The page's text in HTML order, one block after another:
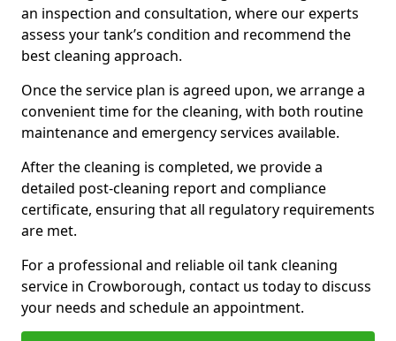
an inspection and consultation, where our experts
assess your tank’s condition and recommend the
best cleaning approach.
Once the service plan is agreed upon, we arrange a
convenient time for the cleaning, with both routine
maintenance and emergency services available.
After the cleaning is completed, we provide a
detailed post-cleaning report and compliance
certificate, ensuring that all regulatory requirements
are met.
For a professional and reliable oil tank cleaning
service in Crowborough, contact us today to discuss
your needs and schedule an appointment.